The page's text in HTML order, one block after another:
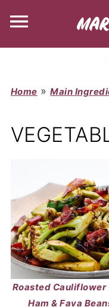
Home »Main
Roasted Cauliflower
Ham & Fava